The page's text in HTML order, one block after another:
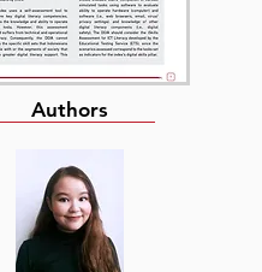
Authors